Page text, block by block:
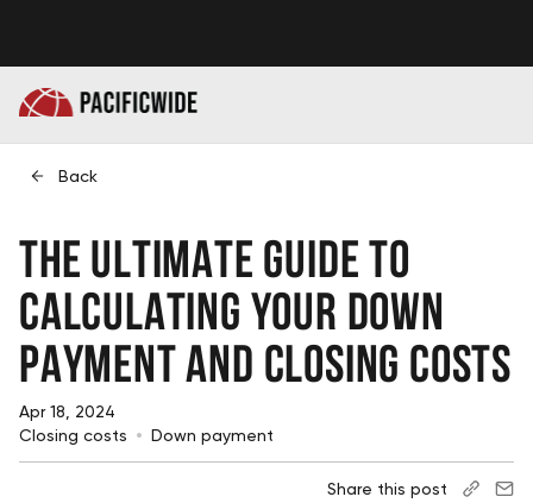
Back
The Ultimate Guide to
Calculating Your Down
Payment and Closing Costs
Apr 18, 2024
Closing costs
Down payment
Share this post